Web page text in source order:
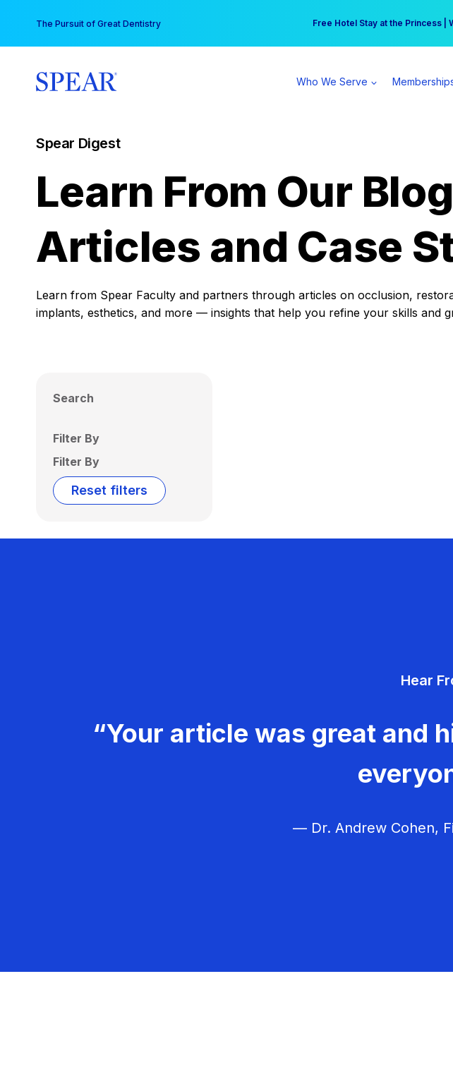
content
The Pursuit of Great Dentistry Free Hotel Stay at the Princess
Your practice can earn $555 more
Who We Serve
Spear Digest
Learn From Our Blog
Articles and Case
Learn from Spear Faculty and partners through articles on occlusion,
implants, esthetics, and more — insights that help you refine your skills and
Search
Filter By
Filter By
Reset filters
Hear
“Your article was great and
— Dr. Andrew Cohen,